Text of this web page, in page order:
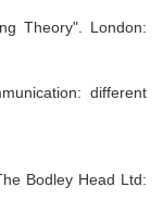
Theory". London:
different
Bodley Head Ltd: